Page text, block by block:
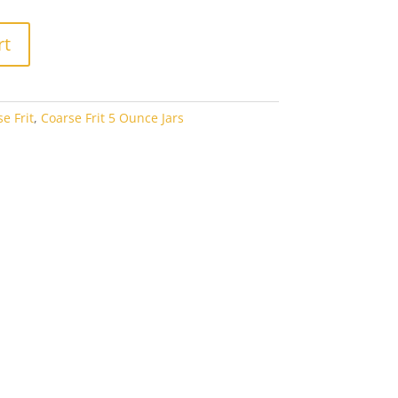
Frit, Coarse Frit 5 Ounce Jars